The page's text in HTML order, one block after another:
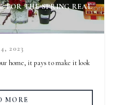
FOR THE SPRING REAL
2023
home, it pays to make it look
MORE